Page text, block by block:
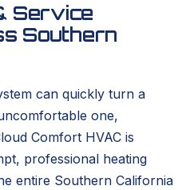
Service
Southern
can quickly turn a
one,
Comfort HVAC is
professional heating
entire Southern California